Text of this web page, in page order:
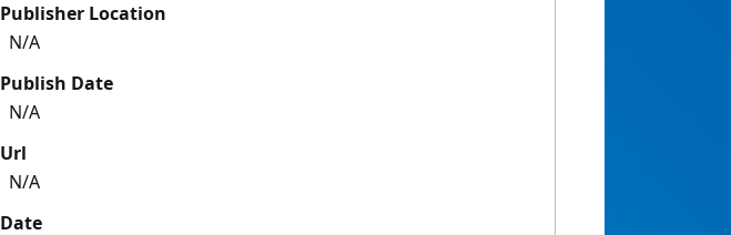
Publisher Location
N/A
Publish Date
N/A
Url
N/A
Date